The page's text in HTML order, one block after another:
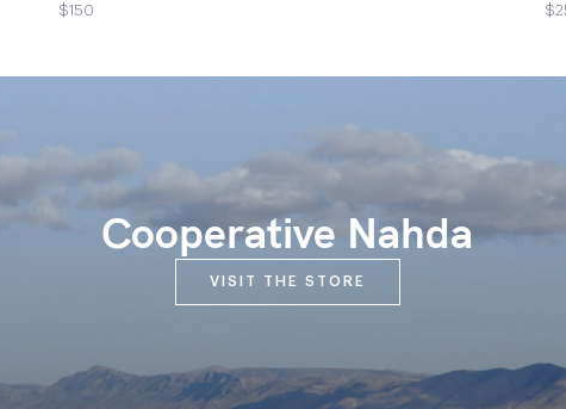
$150
Cooperative Nahda
VISIT THE STORE